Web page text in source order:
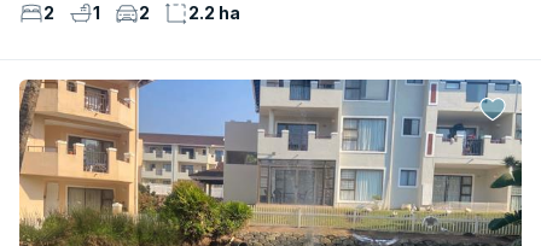
2 1 2 2.2 ha